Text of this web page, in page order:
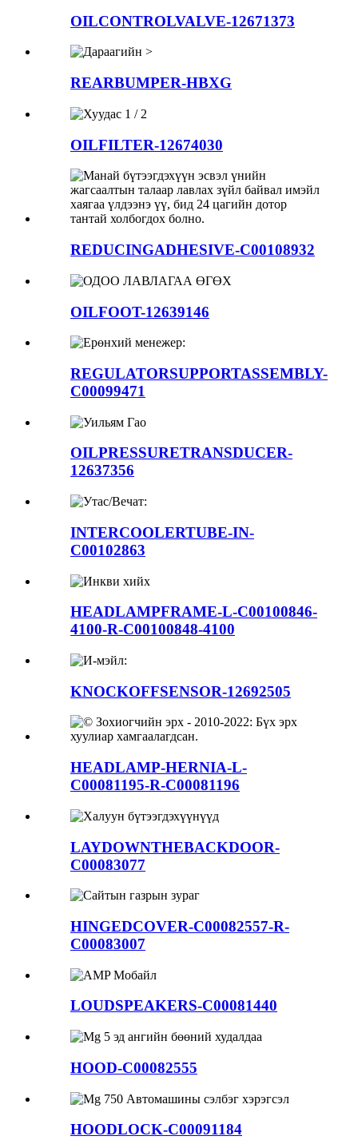
OILCONTROLVALVE-12671373
REARBUMPER-HBXG
OILFILTER-12674030
REDUCINGADHESIVE-C00108932
OILFOOT-12639146
REGULATORSUPPORTASSEMBLY-
C00099471
OILPRESSURETRANSDUCER-
12637356
INTERCOOLERTUBE-IN-
C00102863
HEADLAMPFRAME-L-C00100846-
4100-R-C00100848-4100
KNOCKOFFSENSOR-12692505
HEADLAMP-HERNIA-L-
C00081195-R-C00081196
LAYDOWNTHEBACKDOOR-
C00083077
HINGEDCOVER-C00082557-R-
C00083007
LOUDSPEAKERS-C00081440
HOOD-C00082555
HOODLOCK-C00091184